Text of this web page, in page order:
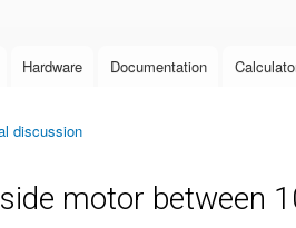
Hardware Documentation
discussion
motor between